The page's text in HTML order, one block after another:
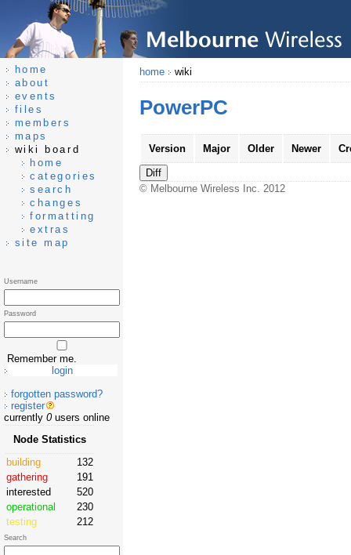
home wiki
PowerPC
Version Major Older Newer
© Melbourne Wireless Inc. 2012
home
about
events
files
members
maps
wiki board
home
categories
search
changes
formatting
extras
site map
Username
Password
Remember me.
forgotten password?
register
currently 0users online
Node Statistics
building
132
gathering
191
interested
520
operational
230
testing
212
Search